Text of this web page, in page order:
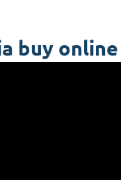
buy online